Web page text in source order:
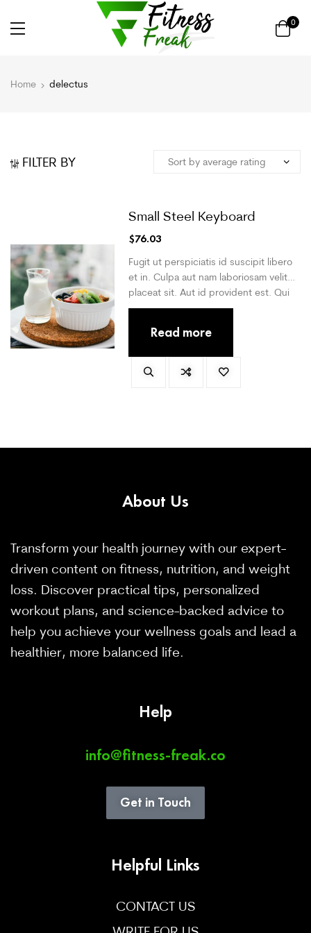
0
Home delectus
FILTER BY
Small Steel Keyboard
$76.03
Fugit ut perspiciatis id suscipit libero
et in. Culpa aut nam laboriosam velit
placeat sit. Aut id provident est. Qui
molestias animi odit iusto. Quis cum
placeat et.
Read more
About Us
Transform your health journey with our expert-
driven content on fitness, nutrition, and weight
loss. Discover practical tips, personalized
workout plans, and science-backed advice to
help you achieve your wellness goals and lead a
healthier, more balanced life.
Help
info@fitness-freak.co
Get in Touch
Helpful Links
CONTACT US